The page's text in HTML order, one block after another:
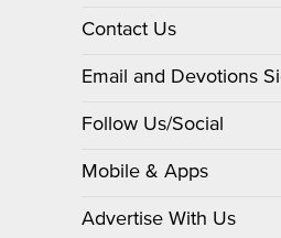
Contact Us
Email and Devotions
Follow Us/Social
Mobile & Apps
Advertise With Us